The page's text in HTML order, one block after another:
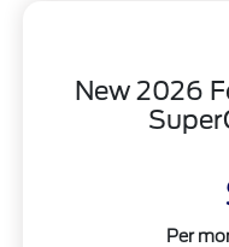
New 2026
Per